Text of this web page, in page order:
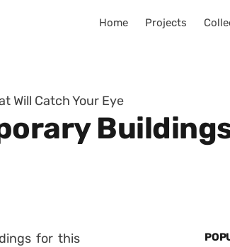
Home Projects
Will Catch Your Eye
for this